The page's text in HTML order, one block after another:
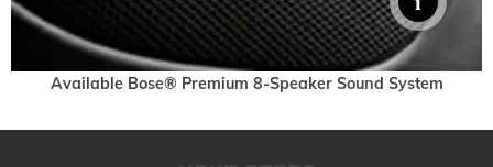
Available Bose® Premium 8-Speaker Sound System